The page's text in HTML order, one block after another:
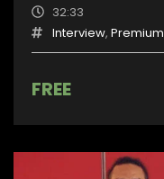
32:33
Interview, Premium
FREE